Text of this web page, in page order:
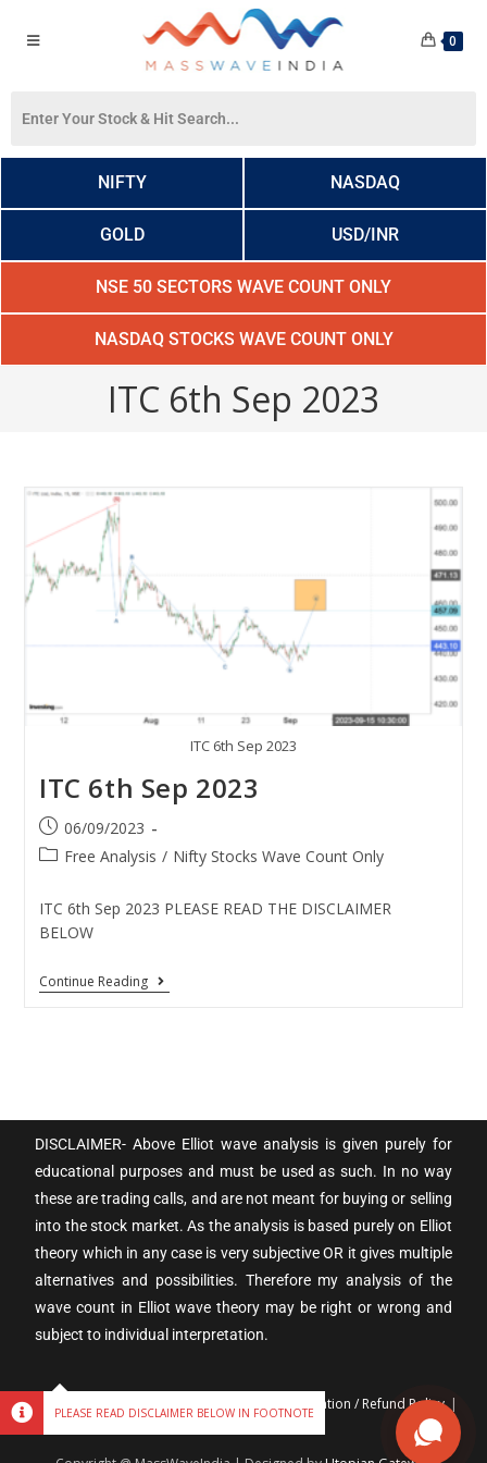
0
NIFTY NASDAQ
GOLD USD/INR
NSE 50 SECTORS WAVE COUNT ONLY
NASDAQ STOCKS WAVE COUNT ONLY
ITC 6th Sep 2023
ITC 6th Sep 2023
ITC 6th Sep 2023
06/09/2023
Free Analysis / Nifty Stocks Wave Count Only
ITC 6th Sep 2023 PLEASE READ THE DISCLAIMER
BELOW
Continue Reading
DISCLAIMER- Above Elliot wave analysis is given purely for
educational purposes and must be used as such. In no way
these are trading calls, and are not meant for buying or selling
into the stock market. As the analysis is based purely on Elliot
theory which in any case is very subjective OR it gives multiple
alternatives and possibilities. Therefore my analysis of the
wave count in Elliot wave theory may be right or wrong and
subject to individual interpretation.
Terms & Conditions
Cancellation / Refund Policy
PLEASE READ DISCLAIMER BELOW IN FOOTNOTE